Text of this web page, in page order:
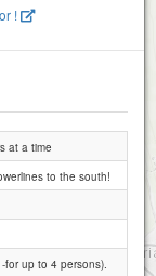
!
at a time
to the south!
for up to 4 persons).